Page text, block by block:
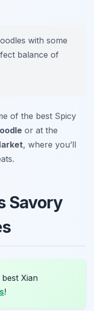
with some
balance of
of the best Spicy
or at the
, where you’ll
Savory
Xian
!